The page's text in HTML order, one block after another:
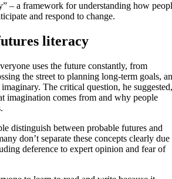
– a framework for understanding how
and respond to change.
literacy
uses the future constantly, from
the street to planning long-term goals,
The critical question, he
imagination comes from and why people
distinguish between probable futures and
don’t separate these concepts clearly due
deference to expert opinion and fear of